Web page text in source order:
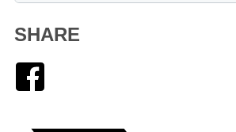
SHARE